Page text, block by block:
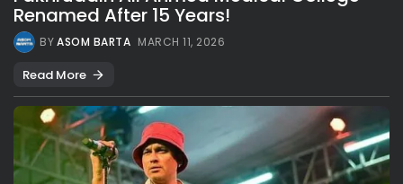
Renamed After 15 Years!
BYASOM BARTA MARCH 11, 2026
Read More